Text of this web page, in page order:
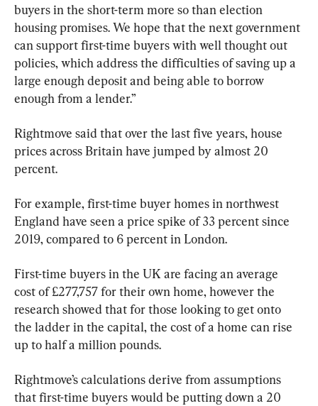
buyers in the short-term more so than election
housing promises. We hope that the next government
can support first-time buyers with well thought out
policies, which address the difficulties of saving up a
large enough deposit and being able to borrow
enough from a lender.”
Rightmove said that over the last five years, house
prices across Britain have jumped by almost 20
percent.
For example, first-time buyer homes in northwest
England have seen a price spike of 33 percent since
2019, compared to 6 percent in London.
First-time buyers in the UK are facing an average
cost of £277,757 for their own home, however the
research showed that for those looking to get onto
the ladder in the capital, the cost of a home can rise
up to half a million pounds.
Rightmove’s calculations derive from assumptions
that first-time buyers would be putting down a 20